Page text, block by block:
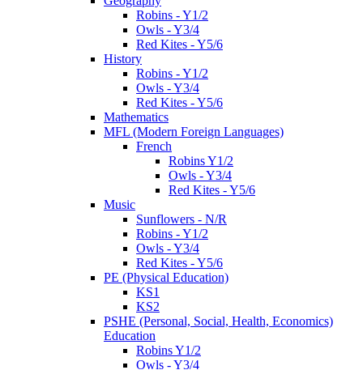
Robins - Y1/2
Owls - Y3/4
Red Kites - Y5/6
History
Robins - Y1/2
Owls - Y3/4
Red Kites - Y5/6
Mathematics
MFL (Modern Foreign Languages)
French
Robins Y1/2
Owls - Y3/4
Red Kites - Y5/6
Music
Sunflowers - N/R
Robins - Y1/2
Owls - Y3/4
Red Kites - Y5/6
PE (Physical Education)
KS1
KS2
PSHE (Personal, Social, Health, Economics)
Education
Robins Y1/2
Owls - Y3/4